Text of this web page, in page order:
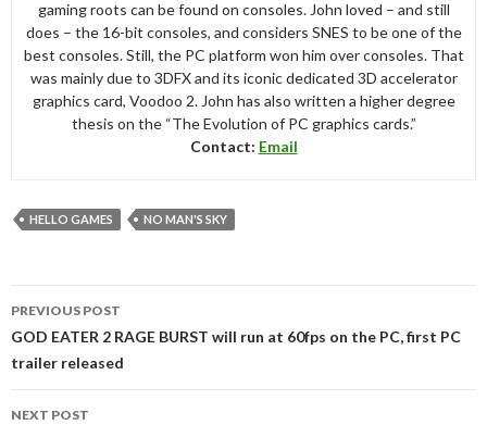
gaming roots can be found on consoles. John loved – and still
does – the 16-bit consoles, and considers SNES to be one of the
best consoles. Still, the PC platform won him over consoles. That
was mainly due to 3DFX and its iconic dedicated 3D accelerator
graphics card, Voodoo 2. John has also written a higher degree
thesis on the “The Evolution of PC graphics cards.”
Contact: Email
HELLO GAMES NO MAN'S SKY
navigation
PREVIOUS POST
GOD EATER 2 RAGE BURST will run at 60fps on the PC, first PC
trailer released
NEXT POST